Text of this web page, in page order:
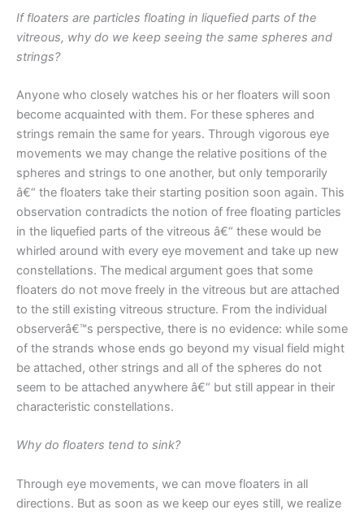
If floaters are particles floating in liquefied parts of the
vitreous, why do we keep seeing the same spheres and
strings?
Anyone who closely watches his or her floaters will soon
become acquainted with them. For these spheres and
strings remain the same for years. Through vigorous eye
movements we may change the relative positions of the
spheres and strings to one another, but only temporarily
â€“ the floaters take their starting position soon again. This
observation contradicts the notion of free floating particles
in the liquefied parts of the vitreous â€“ these would be
whirled around with every eye movement and take up new
constellations. The medical argument goes that some
floaters do not move freely in the vitreous but are attached
to the still existing vitreous structure. From the individual
observerâ€™s perspective, there is no evidence: while some
of the strands whose ends go beyond my visual field might
be attached, other strings and all of the spheres do not
seem to be attached anywhere â€“ but still appear in their
characteristic constellations.
Why do floaters tend to sink?
Through eye movements, we can move floaters in all
directions. But as soon as we keep our eyes still, we realize